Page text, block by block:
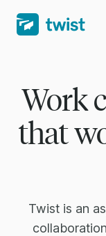
Work
that
Twist is an